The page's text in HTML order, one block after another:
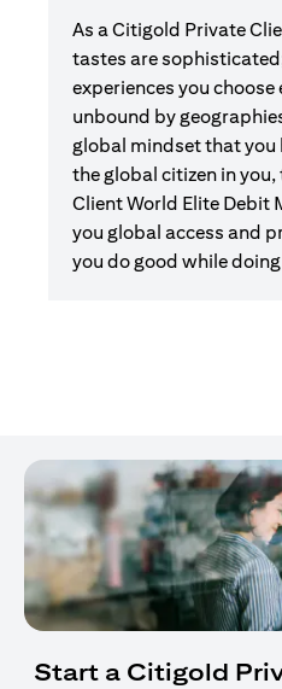
As a Citigold Private
tastes are
experiences you choose
unbound by
global mindset that you
the global citizen in
Client World Elite Debit
you global access and
you do good while
Start a Citigold